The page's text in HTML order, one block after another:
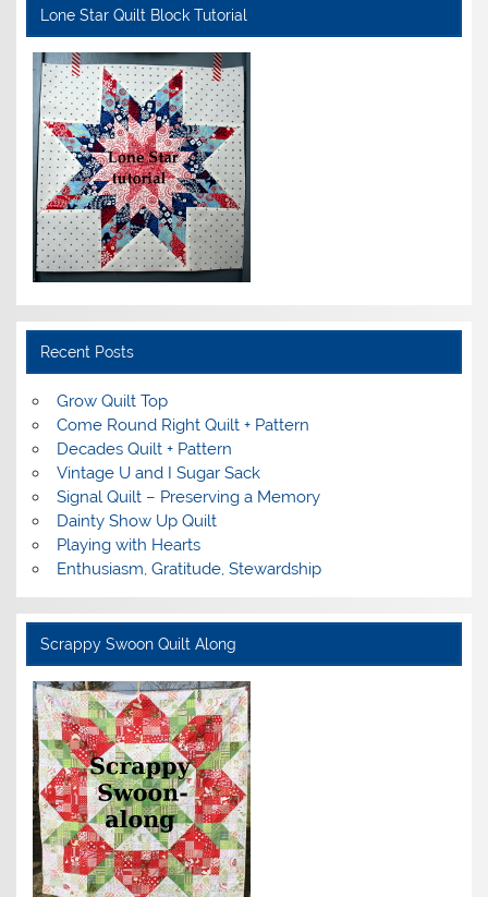
Lone Star Quilt Block Tutorial
Recent Posts
Grow Quilt Top
Come Round Right Quilt + Pattern
Decades Quilt + Pattern
Vintage U and I Sugar Sack
Signal Quilt – Preserving a Memory
Dainty Show Up Quilt
Playing with Hearts
Enthusiasm, Gratitude, Stewardship
Scrappy Swoon Quilt Along